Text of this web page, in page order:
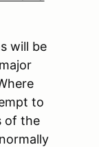
will be
to
of the